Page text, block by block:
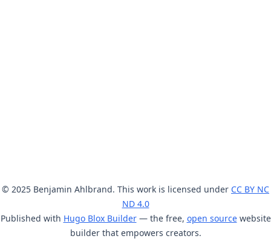
© 2025 Benjamin Ahlbrand. This work is licensed under CC BY NC
ND 4.0
Published with Hugo Blox Builder— the free, open sourcewebsite
builder that empowers creators.